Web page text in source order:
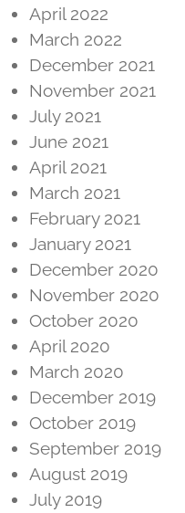
April 2022
March 2022
December 2021
November 2021
July 2021
June 2021
April 2021
March 2021
February 2021
January 2021
December 2020
November 2020
October 2020
April 2020
March 2020
December 2019
October 2019
September 2019
August 2019
July 2019